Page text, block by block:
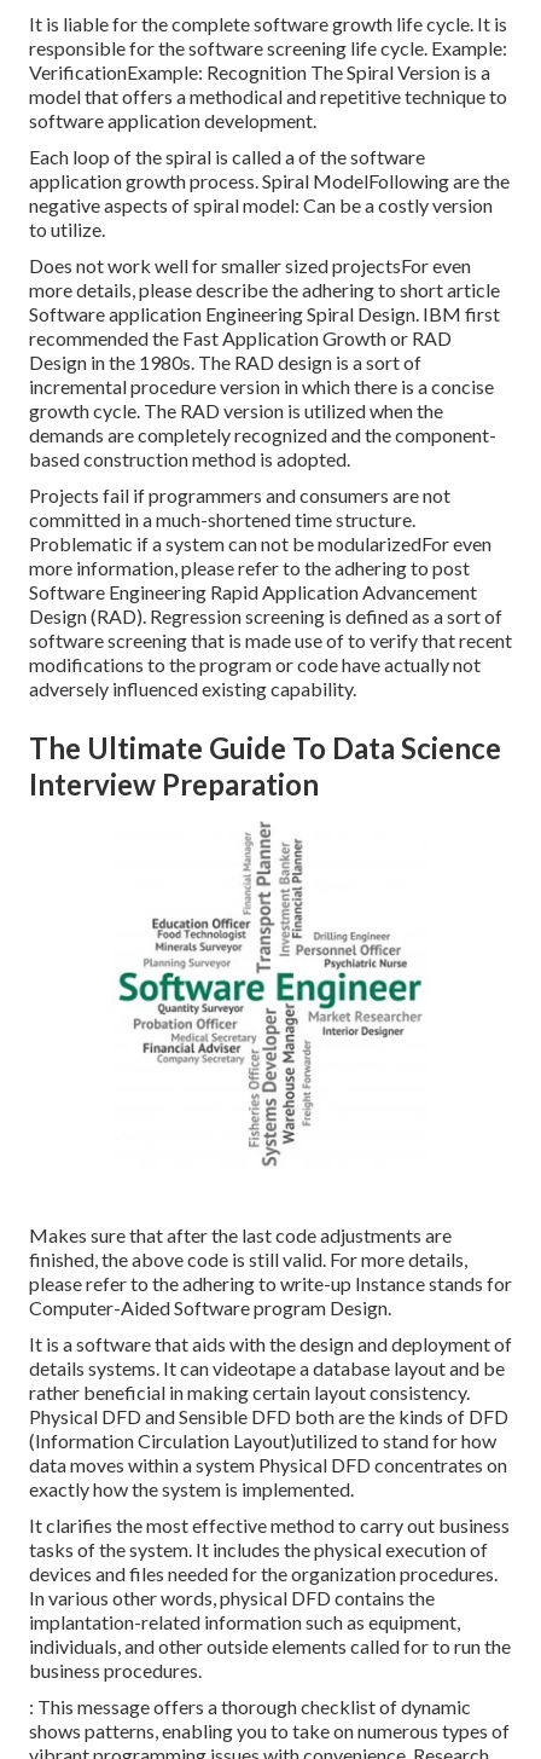
It is liable for the complete software growth life cycle. It is
responsible for the software screening life cycle. Example:
VerificationExample: Recognition The Spiral Version is a
model that offers a methodical and repetitive technique to
software application development.
Each loop of the spiral is called a of the software
application growth process. Spiral ModelFollowing are the
negative aspects of spiral model: Can be a costly version
to utilize.
Does not work well for smaller sized projectsFor even
more details, please describe the adhering to short article
Software application Engineering Spiral Design . IBM first
recommended the Fast Application Growth or RAD
Design in the 1980s. The RAD design is a sort of
incremental procedure version in which there is a concise
growth cycle. The RAD version is utilized when the
demands are completely recognized and the component-
based construction method is adopted.
Projects fail if programmers and consumers are not
committed in a much-shortened time structure.
Problematic if a system can not be modularizedFor even
more information, please refer to the adhering to post
Software Engineering Rapid Application Advancement
Design (RAD) . Regression screening is defined as a sort of
software screening that is made use of to verify that recent
modifications to the program or code have actually not
adversely influenced existing capability.
The Ultimate Guide To Data Science
Interview Preparation
Makes sure that after the last code adjustments are
finished, the above code is still valid. For more details,
please refer to the adhering to write-up Instance stands for
Computer-Aided Software program Design.
It is a software that aids with the design and deployment of
details systems. It can videotape a database layout and be
rather beneficial in making certain layout consistency.
Physical DFD and Sensible DFD both are the kinds of DFD
(Information Circulation Layout)utilized to stand for how
data moves within a system Physical DFD concentrates on
exactly how the system is implemented.
It clarifies the most effective method to carry out business
tasks of the system. It includes the physical execution of
devices and files needed for the organization procedures.
In various other words, physical DFD contains the
implantation-related information such as equipment,
individuals, and other outside elements called for to run the
business procedures.
: This message offers a thorough checklist of dynamic
shows patterns, enabling you to take on numerous types of
vibrant programming issues with convenience. Research